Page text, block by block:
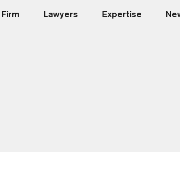
Firm Lawyers Expertise